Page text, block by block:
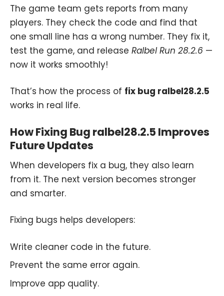
The game team gets reports from many
players. They check the code and find that
one small line has a wrong number. They fix it,
test the game, and release Ralbel Run 28.2.6 —
now it works smoothly!
That’s how the process of fix bug ralbel28.2.5
works in real life.
How Fixing Bug ralbel28.2.5 Improves
Future Updates
When developers fix a bug, they also learn
from it. The next version becomes stronger
and smarter.
Fixing bugs helps developers:
Write cleaner code in the future.
Prevent the same error again.
Improve app quality.